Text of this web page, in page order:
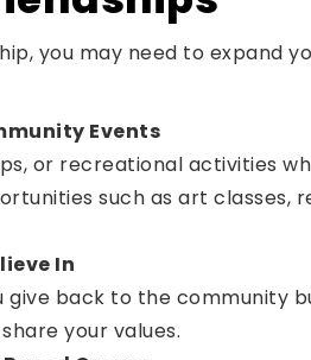
you may need to expand
Events
or recreational activities
such as art classes,
In
back to the community
your values.